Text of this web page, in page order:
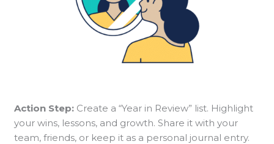
Action Step: Create a “Year in Review” list. Highlight
your wins, lessons, and growth. Share it with your
team, friends, or keep it as a personal journal entry.